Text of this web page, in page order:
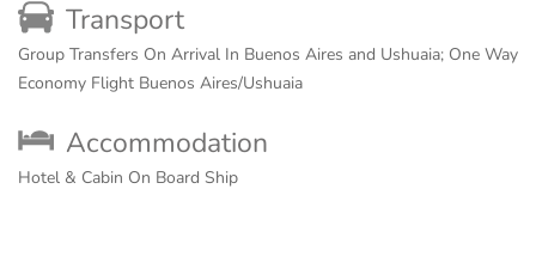
Transport
Group Transfers On Arrival In Buenos Aires and Ushuaia; One Way
Economy Flight Buenos Aires/Ushuaia
Accommodation
Hotel & Cabin On Board Ship